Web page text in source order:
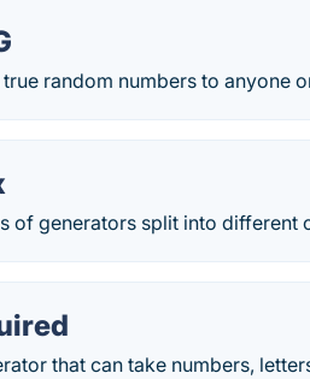
true random numbers to anyone
of generators split into different
that can take numbers,